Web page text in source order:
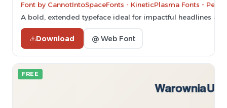
Font by CannotIntoSpaceFonts - KineticPlasma Fonts -
A bold, extended typeface ideal for impactful headlines
Download @ Web Font
FREE